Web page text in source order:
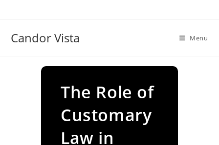
Candor Vista Menu
The Role of
Customary
Law in